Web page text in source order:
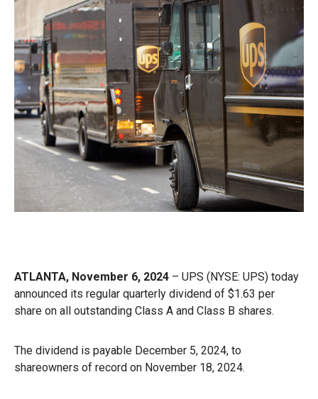
ATLANTA, November 6, 2024 – UPS (NYSE: UPS) today
announced its regular quarterly dividend of $1.63 per
share on all outstanding Class A and Class B shares.
The dividend is payable December 5, 2024, to
shareowners of record on November 18, 2024.